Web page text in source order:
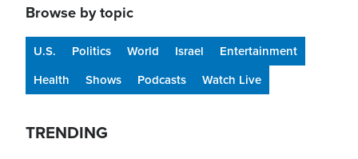
Browse by topic
U.S. Politics World Israel
Entertainment
Health
Shows Podcasts Watch Live
TRENDING